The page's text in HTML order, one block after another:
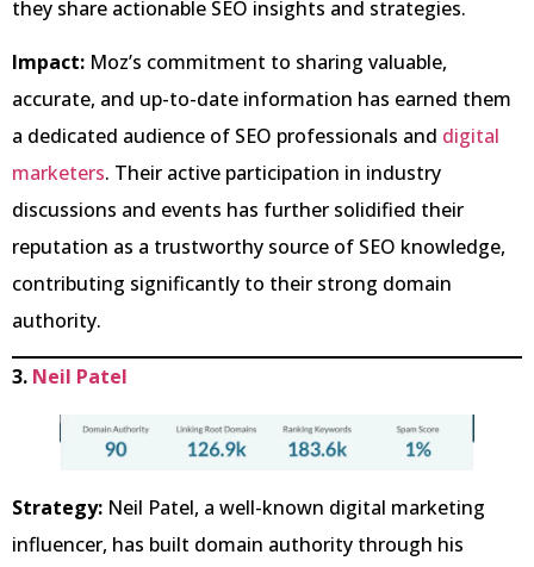
they share actionable SEO insights and strategies.
Impact: Moz’s commitment to sharing valuable,
accurate, and up-to-date information has earned them
a dedicated audience of SEO professionals and digital
marketers. Their active participation in industry
discussions and events has further solidified their
reputation as a trustworthy source of SEO knowledge,
contributing significantly to their strong domain
authority.
3. Neil Patel
Strategy: Neil Patel, a well-known digital marketing
influencer, has built domain authority through his